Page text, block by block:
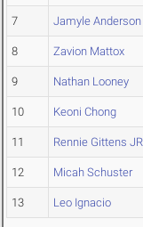
7 Jamyle Anderson
8 Zavion Mattox
9 Nathan Looney
10 Keoni Chong
11 Rennie Gittens JR
12 Micah Schuster
13 Leo Ignacio